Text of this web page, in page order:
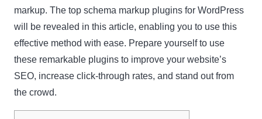
markup. The top schema markup plugins for WordPress
will be revealed in this article, enabling you to use this
effective method with ease. Prepare yourself to use
these remarkable plugins to improve your website’s
SEO, increase click-through rates, and stand out from
the crowd.